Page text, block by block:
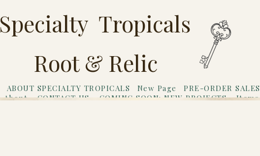
Specialty Tropicals
Root & Relic
ABOUT SPECIALTY TROPICALS New Page
PRE-ORDER SALES
About CONTACT US COMING SOON: NEW PROJECTS
Items